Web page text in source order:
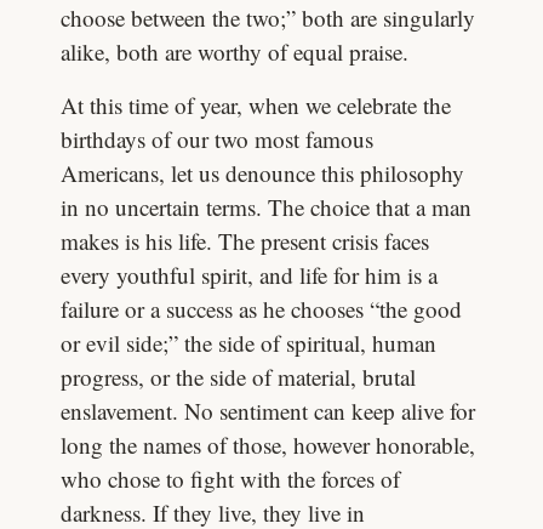
choose between the two;” both are singularly
alike, both are worthy of equal praise.
At this time of year, when we celebrate the
birthdays of our two most famous
Americans, let us denounce this philosophy
in no uncertain terms. The choice that a man
makes is his life. The present crisis faces
every youthful spirit, and life for him is a
failure or a success as he chooses “the good
or evil side;” the side of spiritual, human
progress, or the side of material, brutal
enslavement. No sentiment can keep alive for
long the names of those, however honorable,
who chose to fight with the forces of
darkness. If they live, they live in